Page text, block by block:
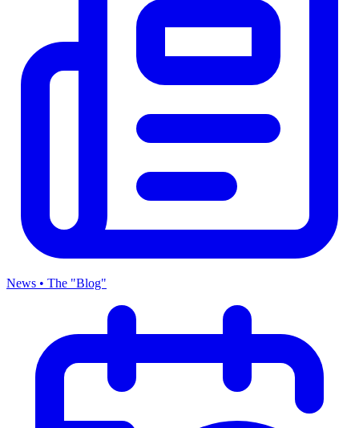
News • The "Blog"